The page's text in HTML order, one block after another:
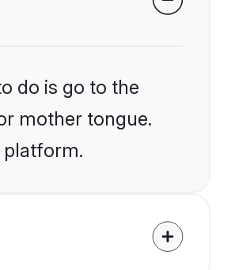
do is go to the
mother tongue.
platform.